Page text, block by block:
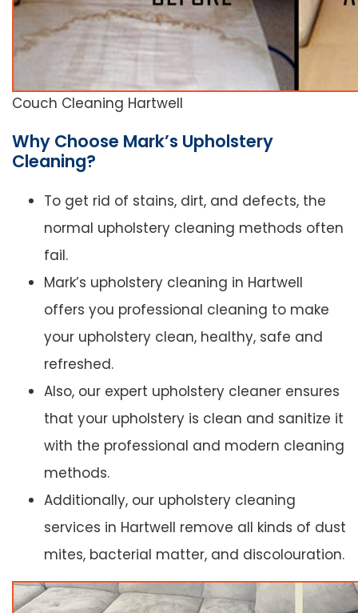
Couch Cleaning Hartwell
Why Choose Mark’s Upholstery
Cleaning?
To get rid of stains, dirt, and defects, the
normal upholstery cleaning methods often
fail.
Mark’s upholstery cleaning in Hartwell
offers you professional cleaning to make
your upholstery clean, healthy, safe and
refreshed.
Also, our expert upholstery cleaner ensures
that your upholstery is clean and sanitize it
with the professional and modern cleaning
methods.
Additionally, our upholstery cleaning
services in Hartwell remove all kinds of dust
mites, bacterial matter, and discolouration.